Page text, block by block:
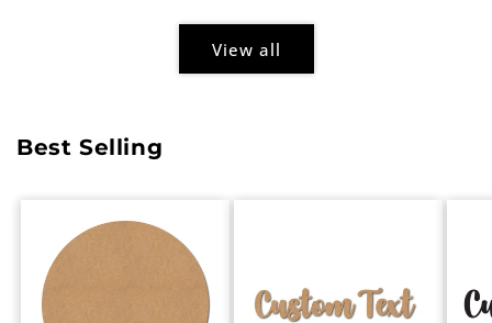
View all
Best Selling